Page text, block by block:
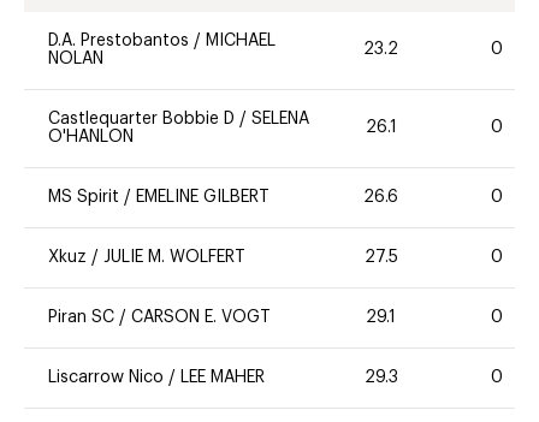
D.A. Prestobantos / MICHAEL
NOLAN
23.2 0
Castlequarter Bobbie D / SELENA
O'HANLON
26.1 0
MS Spirit / EMELINE GILBERT 26.6 0
Xkuz / JULIE M. WOLFERT 27.5 0
Piran SC / CARSON E. VOGT 29.1 0
Liscarrow Nico / LEE MAHER 29.3 0